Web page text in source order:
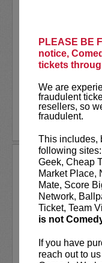
PLEASE BE
notice,
tickets
We are
fraudulent
resellers, so
fraudulent.
This includes,
following
Geek, Cheap
Market Place,
Mate, Score
Network,
Ticket, Team
is not
If you have
reach out to
comic
joined
for
one...
More
across
to the
festival